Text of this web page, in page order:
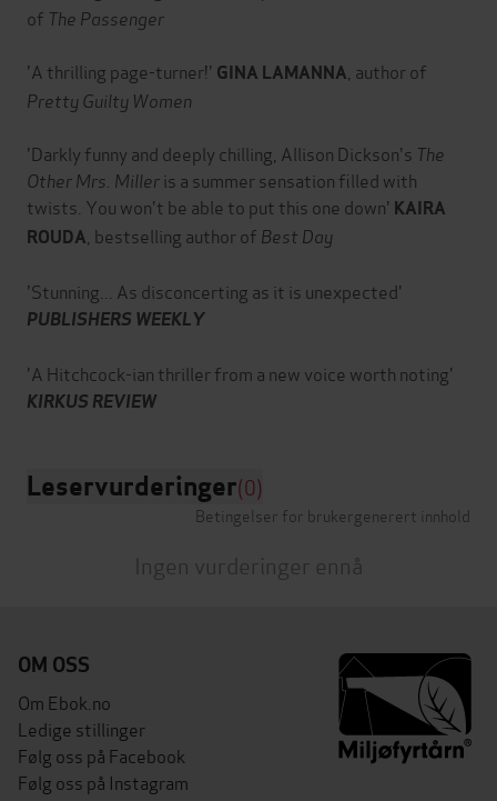
of The Passenger
'A thrilling page-turner!' GINA LAMANNA , author of
Pretty Guilty Women
'Darkly funny and deeply chilling, Allison Dickson's The
Other Mrs. Milleris a summer sensation filled with
twists. You won't be able to put this one down' KAIRA
ROUDA , bestselling author of Best Day
'Stunning... As disconcerting as it is unexpected'
PUBLISHERS WEEKLY
'A Hitchcock-ian thriller from a new voice worth noting'
KIRKUS REVIEW
Leservurderinger(0)
Betingelser for brukergenerert innhold
Ingen vurderinger ennå
OM OSS
Om Ebok.no
Ledige stillinger
Følg oss på Facebook
Følg oss på Instagram